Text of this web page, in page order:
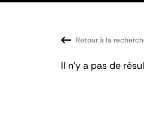
Retour à la
Il n'y a pas de